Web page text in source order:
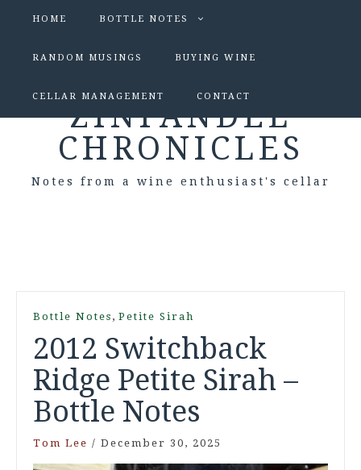
HOME BOTTLE NOTES
RANDOM MUSINGS BUYING WINE
CELLAR MANAGEMENT CONTACT
ZINFANDEL
CHRONICLES
Notes from a wine enthusiast's cellar
Bottle Notes , Petite Sirah
2012 Switchback
Ridge Petite Sirah –
Bottle Notes
Tom Lee / December 30, 2025